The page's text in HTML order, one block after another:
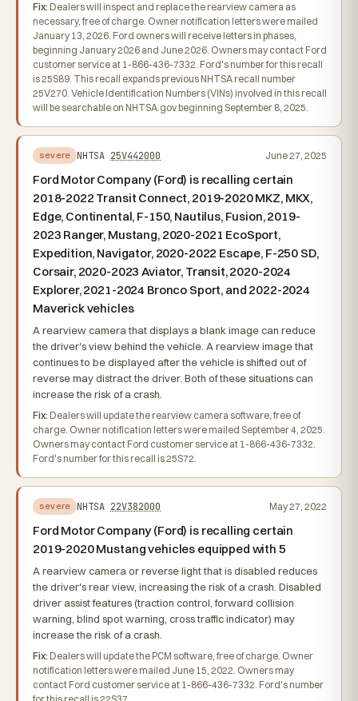
Fix: Dealers will inspect and replace the rearview camera as
necessary, free of charge. Owner notification letters were mailed
January 13, 2026. Ford owners will receive letters in phases,
beginning January 2026 and June 2026. Owners may contact Ford
customer service at 1-866-436-7332. Ford's number for this recall
is 25S89. This recall expands previous NHTSA recall number
25V270. Vehicle Identification Numbers (VINs) involved in this recall
will be searchable on NHTSA.gov beginning September 8, 2025.
severe NHTSA 25V442000 June 27, 2025
Ford Motor Company (Ford) is recalling certain
2018-2022 Transit Connect, 2019-2020 MKZ, MKX,
Edge, Continental, F-150, Nautilus, Fusion, 2019-
2023 Ranger, Mustang, 2020-2021 EcoSport,
Expedition, Navigator, 2020-2022 Escape, F-250 SD,
Corsair, 2020-2023 Aviator, Transit, 2020-2024
Explorer, 2021-2024 Bronco Sport, and 2022-2024
Maverick vehicles
A rearview camera that displays a blank image can reduce
the driver's view behind the vehicle. A rearview image that
continues to be displayed after the vehicle is shifted out of
reverse may distract the driver. Both of these situations can
increase the risk of a crash.
Fix: Dealers will update the rearview camera software, free of
charge. Owner notification letters were mailed September 4, 2025.
Owners may contact Ford customer service at 1-866-436-7332.
Ford's number for this recall is 25S72.
severe NHTSA 22V382000 May 27, 2022
Ford Motor Company (Ford) is recalling certain
2019-2020 Mustang vehicles equipped with 5
A rearview camera or reverse light that is disabled reduces
the driver's rear view, increasing the risk of a crash. Disabled
driver assist features (traction control, forward collision
warning, blind spot warning, cross traffic indicator) may
increase the risk of a crash.
Fix: Dealers will update the PCM software, free of charge. Owner
notification letters were mailed June 15, 2022. Owners may
contact Ford customer service at 1-866-436-7332. Ford's number